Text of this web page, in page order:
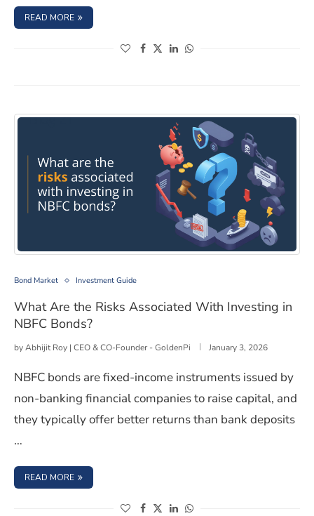
READ MORE : WHAT ARE THE TAX IMPLICATIONS OF INVESTING IN
(opens in a new window)
(opens in a new window)
(opens in a new window)
(opens in a new window)
What Are the Risks Associated With Investing in NBFC
Bond Market Investment Guide
What Are the Risks Associated With Investing in
NBFC Bonds?
byAbhijit Roy | CEO & CO-Founder - GoldenPi January 3, 2026
NBFC bonds are fixed-income instruments issued by
non-banking financial companies to raise capital, and
they typically offer better returns than bank deposits
…
READ MORE : WHAT ARE THE RISKS ASSOCIATED WITH INVESTING IN
(opens in a new window)
(opens in a new window)
(opens in a new window)
(opens in a new window)